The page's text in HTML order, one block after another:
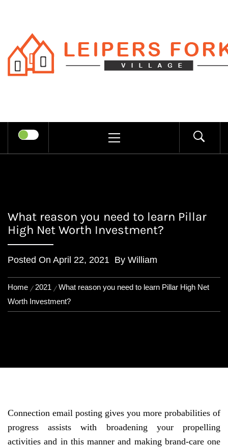
content
LEIPERS
FORK
MENU
What reason you need to learn Pillar
High Net Worth Investment?
Posted On April 22, 2021 By William
Home 2021
What reason you need to learn Pillar High Net
Worth Investment?
Connection email posting gives you more probabilities of
progress assists with broadening your propelling
activities and in this manner and making brand-care one